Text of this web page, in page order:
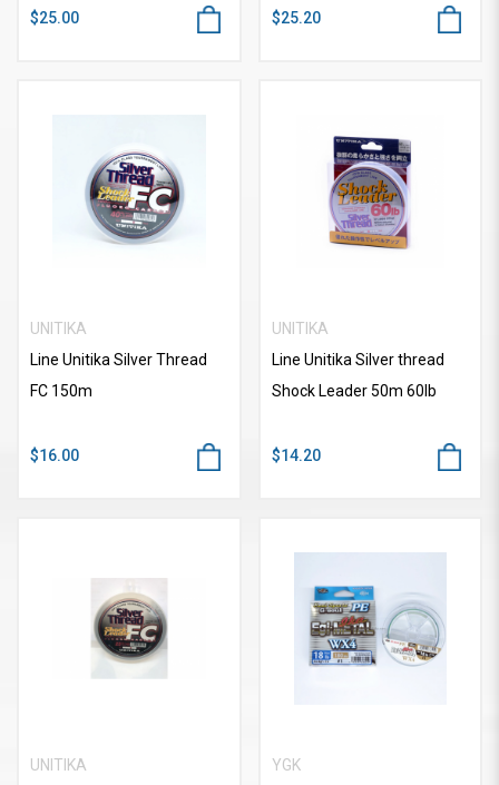
$25.00 $25.20
UNITIKA
Line Unitika Silver Thread
FC 150m
$16.00
UNITIKA
Line Unitika Silver thread
Shock Leader 50m 60lb
$14.20
UNITIKA
YGK